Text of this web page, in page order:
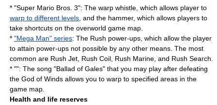
* "Super Mario Bros. 3": The warp whistle, which allows player to
warp to different levels , and the hammer, which allows players to
take shortcuts on the overworld game map.
* "Mega Man" series: The Rush power-ups, which allow the player
to attain power-ups not possible by any other means. The most
common are Rush Jet, Rush Coil, Rush Marine, and Rush Search.
* "": The song "Ballad of Gales" that you may play after defeating
the God of Winds allows you to warp to specified areas in the
game map.
Health and life reserves